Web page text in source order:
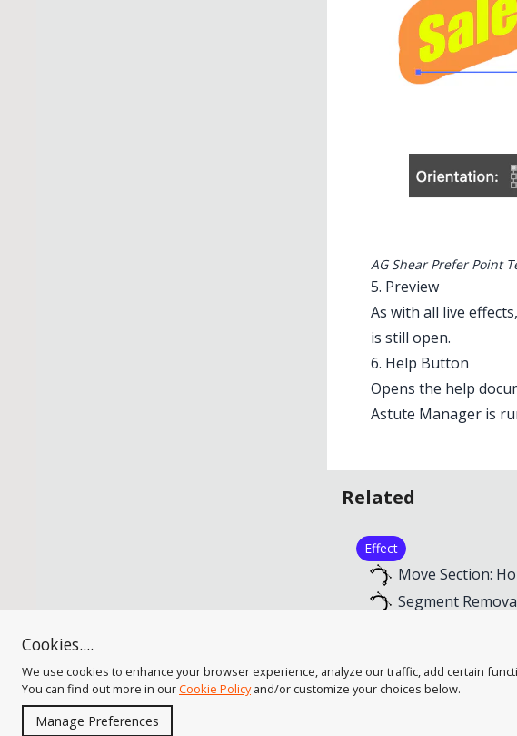
AG Shear Prefer Point
5. Preview
As with all live
is still open.
6. Help Button
Opens the help
Astute Manager is
Related
Effect
Move Section:
Segment
Cookies....
We use cookies to enhance your browser experience, analyze our traffic, add certain
You can find out more in ourCookie Policyand/or customize your choices below.
Manage Preferences